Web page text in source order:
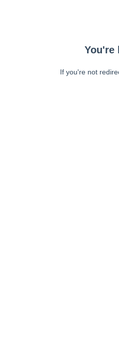
You're
If you're not